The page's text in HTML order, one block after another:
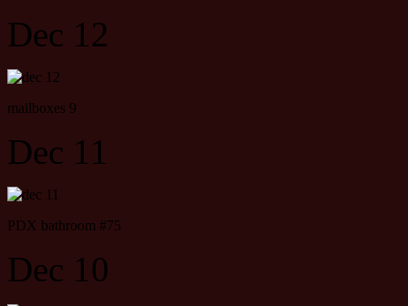
Dec 12
mailboxes 9
Dec 11
PDX bathroom #75
Dec 10